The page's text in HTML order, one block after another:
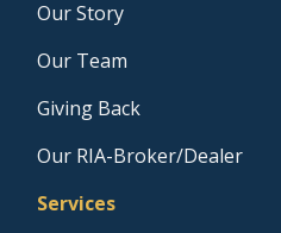
Our Story
Our Team
Giving Back
Our RIA-Broker/Dealer
Services